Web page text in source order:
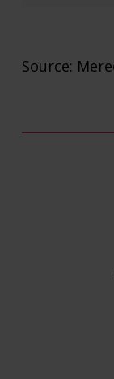
Source: